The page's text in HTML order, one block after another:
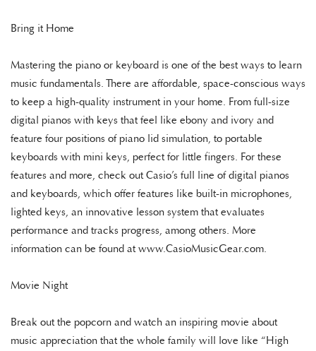
Bring it Home
Mastering the piano or keyboard is one of the best ways to learn
music fundamentals. There are affordable, space-conscious ways
to keep a high-quality instrument in your home. From full-size
digital pianos with keys that feel like ebony and ivory and
feature four positions of piano lid simulation, to portable
keyboards with mini keys, perfect for little fingers. For these
features and more, check out Casio’s full line of digital pianos
and keyboards, which offer features like built-in microphones,
lighted keys, an innovative lesson system that evaluates
performance and tracks progress, among others. More
information can be found at www.CasioMusicGear.com.
Movie Night
Break out the popcorn and watch an inspiring movie about
music appreciation that the whole family will love like “High